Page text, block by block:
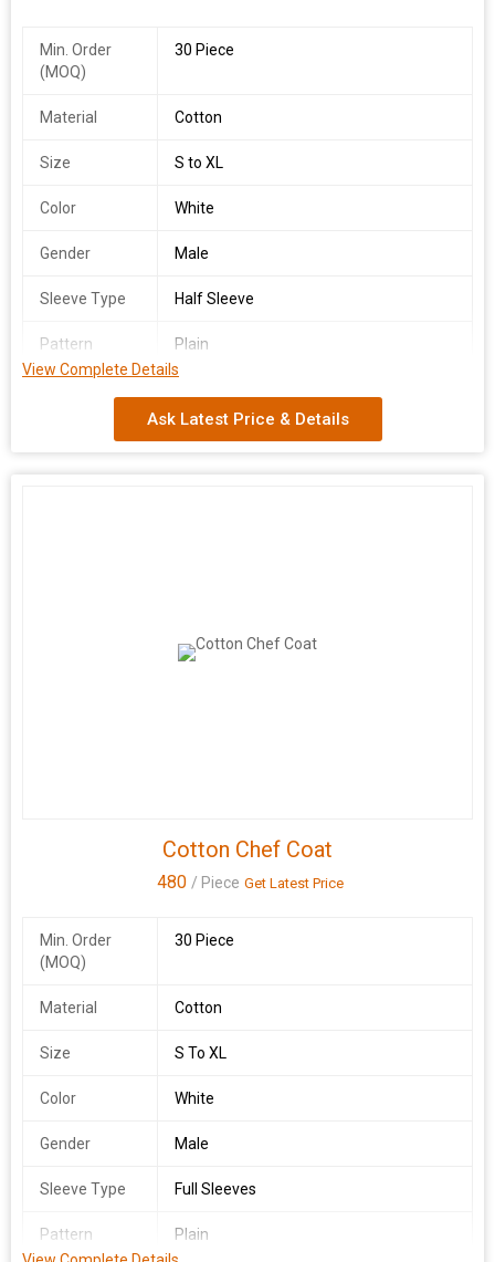
Min. Order
(MOQ)
30 Piece
Material Cotton
Size S to XL
Color White
Gender Male
Sleeve Type Half Sleeve
Pattern Plain
View Complete Details
Ask Latest Price & Details
Cotton Chef Coat
480 / Piece Get Latest Price
Min. Order
(MOQ)
30 Piece
Material Cotton
Size S To XL
Color White
Gender Male
Sleeve Type Full Sleeves
Pattern Plain